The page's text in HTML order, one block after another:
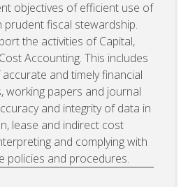
objectives of efficient use of
fiscal stewardship.
the activities of Capital,
Accounting. This includes
and timely financial
working papers and journal
and integrity of data in
lease and indirect cost
and complying with
policies and procedures.